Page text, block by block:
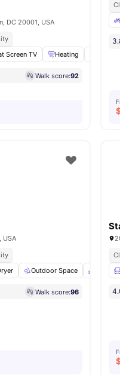
DC 20001, USA
Screen TV Heating
Walk score:92
USA
Outdoor Space Balcony
Walk score:96